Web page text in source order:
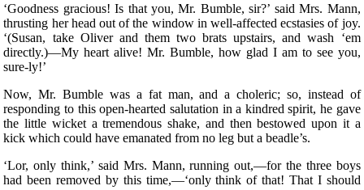
‘Goodness gracious! Is that you, Mr. Bumble, sir?’ said Mrs. Mann,
thrusting her head out of the window in well-affected ecstasies of joy.
‘(Susan, take Oliver and them two brats upstairs, and wash ‘em
directly.)—My heart alive! Mr. Bumble, how glad I am to see you,
sure-ly!’
Now, Mr. Bumble was a fat man, and a choleric; so, instead of
responding to this open-hearted salutation in a kindred spirit, he gave
the little wicket a tremendous shake, and then bestowed upon it a
kick which could have emanated from no leg but a beadle’s.
‘Lor, only think,’ said Mrs. Mann, running out,—for the three boys
had been removed by this time,—‘only think of that! That I should